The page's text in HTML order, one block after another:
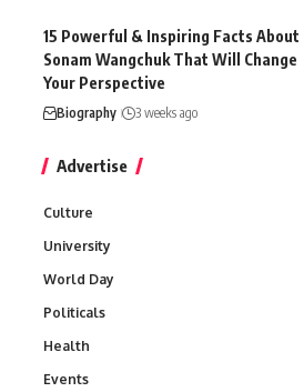
15 Powerful & Inspiring Facts About
Sonam Wangchuk That Will Change
Your Perspective
Biography 3 weeks ago
Advertise
Culture
University
World Day
Politicals
Health
Events